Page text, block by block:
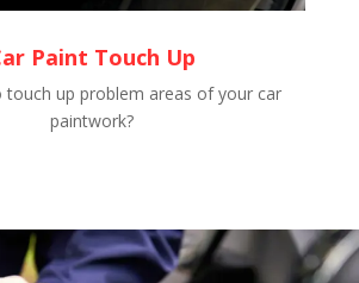
Paint Touch Up
touch up problem areas of your car
paintwork?